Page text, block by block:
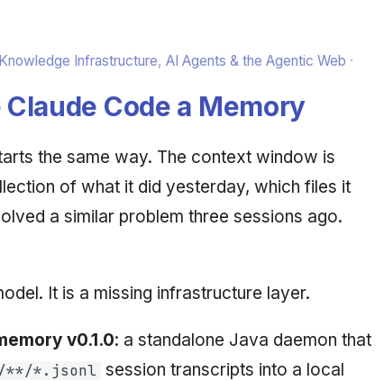
Knowledge Infrastructure, AI Agents & the Agentic Web
Code a Memory
the same way. The context window is
of what it did yesterday, which files it
a similar problem three sessions ago.
It is a missing infrastructure layer.
v0.1.0: a standalone Java daemon that
**/*.jsonl session transcripts into a local